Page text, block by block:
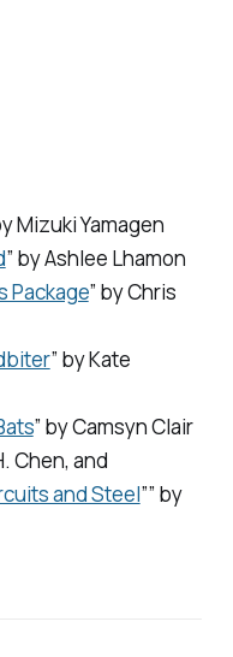
Mizuki Yamagen
” by Ashlee Lhamon
Package” by Chris
” by Kate
” by Camsyn Clair
Chen, and
and Steel”” by